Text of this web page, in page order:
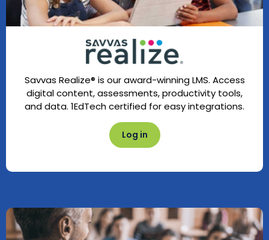
Log in
Savvas Realize® is our award-winning LMS. Access
digital content, assessments, productivity tools,
and data. 1EdTech certified for easy integrations.